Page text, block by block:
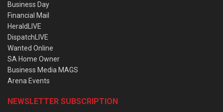
Business Day
Financial Mail
HeraldLIVE
DispatchLIVE
Wanted Online
SA Home Owner
Business Media MAGS
Arena Events
NEWSLETTER SUBSCRIPTION